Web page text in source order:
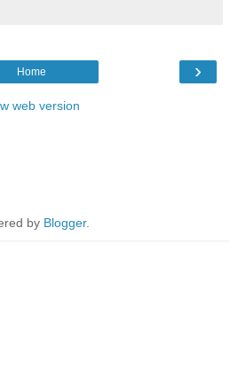
›
Home
web version
by Blogger.